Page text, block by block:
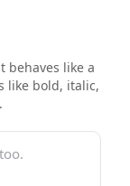
behaves like a
like bold, italic,